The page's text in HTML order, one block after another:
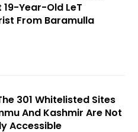
19-Year-Old LeT
From Baramulla
301 Whitelisted Sites
And Kashmir Are Not
Accessible